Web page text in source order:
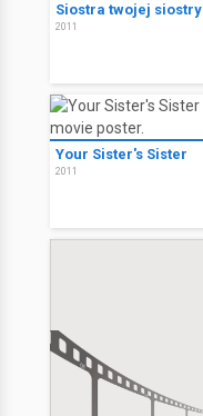
Siostra twojej siostry
2011
Your Sister's Sister
2011